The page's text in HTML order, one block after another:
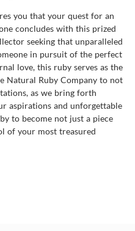
you that your quest for an
concludes with this prized
seeking that unparalleled
in pursuit of the perfect
love, this ruby serves as the
Natural Ruby Company to not
as we bring forth
aspirations and unforgettable
to become not just a piece
of your most treasured